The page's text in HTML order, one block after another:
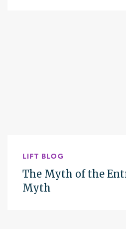
LIFT BLOG
The Myth of the
Myth